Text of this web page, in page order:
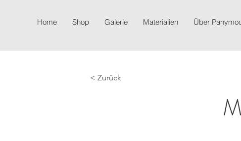
Home Shop Galerie Materialien Über
< Zurück